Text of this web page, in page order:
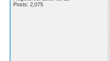
Posts: 2,075